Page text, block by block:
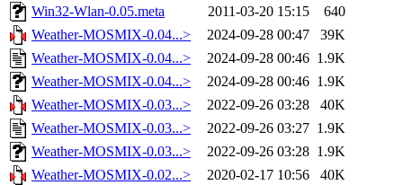
Win32-Wlan-0.05.meta
2011-03-20 15:15
640
Weather-MOSMIX-0.04...>
2024-09-28 00:47
39K
Weather-MOSMIX-0.04...>
2024-09-28 00:46 1.9K
Weather-MOSMIX-0.04...>
2024-09-28 00:46 1.9K
Weather-MOSMIX-0.03...>
2022-09-26 03:28
40K
Weather-MOSMIX-0.03...>
2022-09-26 03:27 1.9K
Weather-MOSMIX-0.03...>
2022-09-26 03:28 1.9K
Weather-MOSMIX-0.02...>
2020-02-17 10:56
40K